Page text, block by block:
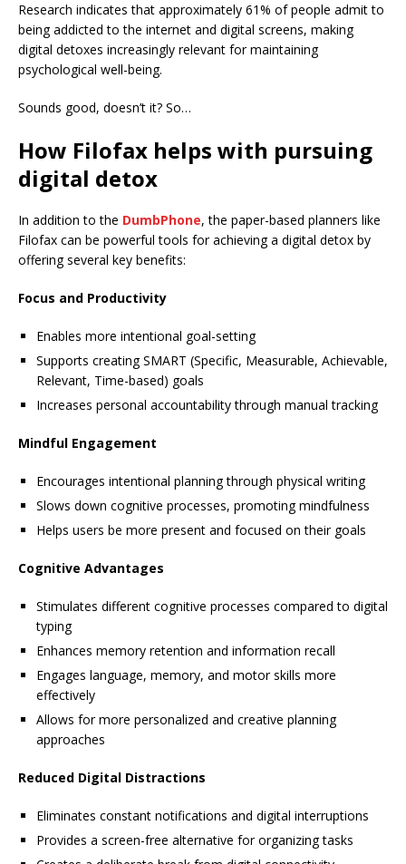
Research indicates that approximately 61% of people admit to
being addicted to the internet and digital screens, making
digital detoxes increasingly relevant for maintaining
psychological well-being.
Sounds good, doesn’t it? So…
How Filofax helps with pursuing
digital detox
In addition to the DumbPhone, the paper-based planners like
Filofax can be powerful tools for achieving a digital detox by
offering several key benefits:
Focus and Productivity
Enables more intentional goal-setting
Supports creating SMART (Specific, Measurable, Achievable,
Relevant, Time-based) goals
Increases personal accountability through manual tracking
Mindful Engagement
Encourages intentional planning through physical writing
Slows down cognitive processes, promoting mindfulness
Helps users be more present and focused on their goals
Cognitive Advantages
Stimulates different cognitive processes compared to digital
typing
Enhances memory retention and information recall
Engages language, memory, and motor skills more
effectively
Allows for more personalized and creative planning
approaches
Reduced Digital Distractions
Eliminates constant notifications and digital interruptions
Provides a screen-free alternative for organizing tasks